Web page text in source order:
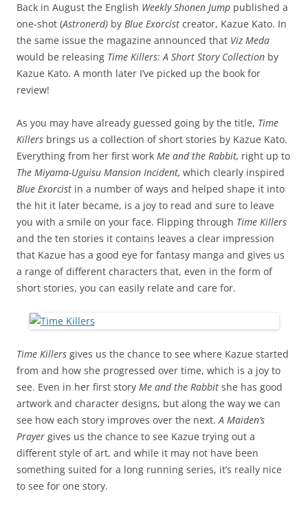
Back in August the English Weekly Shonen Jump published a
one-shot (Astronerd) by Blue Exorcist creator, Kazue Kato. In
the same issue the magazine announced that Viz Meda
would be releasing Time Killers: A Short Story Collection by
Kazue Kato. A month later I’ve picked up the book for
review!
As you may have already guessed going by the title, Time
Killers brings us a collection of short stories by Kazue Kato.
Everything from her first work Me and the Rabbit, right up to
The Miyama-Uguisu Mansion Incident, which clearly inspired
Blue Exorcist in a number of ways and helped shape it into
the hit it later became, is a joy to read and sure to leave
you with a smile on your face. Flipping through Time Killers
and the ten stories it contains leaves a clear impression
that Kazue has a good eye for fantasy manga and gives us
a range of different characters that, even in the form of
short stories, you can easily relate and care for.
Time Killers gives us the chance to see where Kazue started
from and how she progressed over time, which is a joy to
see. Even in her first story Me and the Rabbit she has good
artwork and character designs, but along the way we can
see how each story improves over the next.A Maiden’s
Prayer gives us the chance to see Kazue trying out a
different style of art, and while it may not have been
something suited for a long running series, it’s really nice
to see for one story.